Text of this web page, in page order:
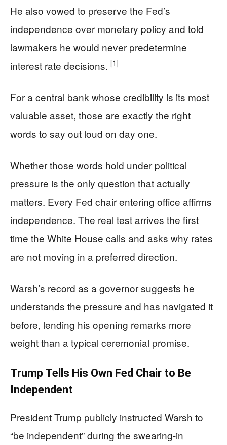
He also vowed to preserve the Fed’s
independence over monetary policy and told
lawmakers he would never predetermine
interest rate decisions. [1]
For a central bank whose credibility is its most
valuable asset, those are exactly the right
words to say out loud on day one.
Whether those words hold under political
pressure is the only question that actually
matters. Every Fed chair entering office affirms
independence. The real test arrives the first
time the White House calls and asks why rates
are not moving in a preferred direction.
Warsh’s record as a governor suggests he
understands the pressure and has navigated it
before, lending his opening remarks more
weight than a typical ceremonial promise.
Trump Tells His Own Fed Chair to Be
Independent
President Trump publicly instructed Warsh to
“be independent” during the swearing-in